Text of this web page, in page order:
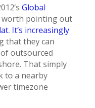
Global
worth pointing out
. It’s increasingly
that they can
outsourced
That simply
to a nearby
timezone